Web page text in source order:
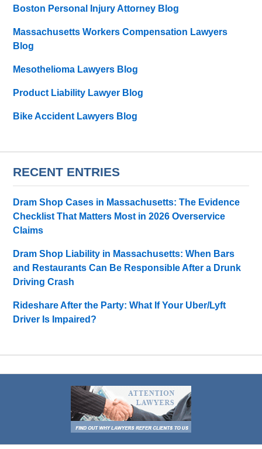
Boston Personal Injury Attorney Blog
Massachusetts Workers Compensation Lawyers
Blog
Mesothelioma Lawyers Blog
Product Liability Lawyer Blog
Bike Accident Lawyers Blog
RECENT ENTRIES
Dram Shop Cases in Massachusetts: The Evidence
Checklist That Matters Most in 2026 Overservice
Claims
Dram Shop Liability in Massachusetts: When Bars
and Restaurants Can Be Responsible After a Drunk
Driving Crash
Rideshare After the Party: What If Your Uber/Lyft
Driver Is Impaired?